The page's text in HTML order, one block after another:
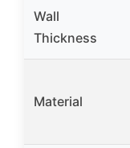
Wall
Thickness
Material